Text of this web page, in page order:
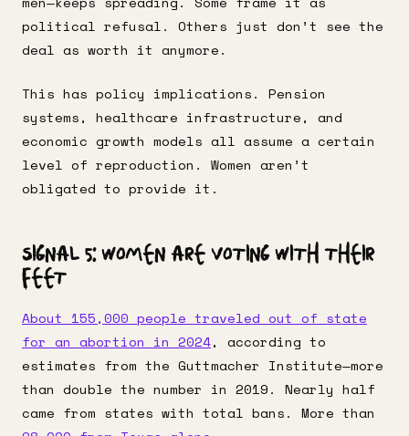
political refusal. Others just don’t see the
deal as worth it anymore.
This has policy implications. Pension
systems, healthcare infrastructure, and
economic growth models all assume a certain
level of reproduction. Women aren’t
obligated to provide it.
Signal 5: Women Are Voting With Their
Feet
About 155,000 people traveled out of state
for an abortion in 2024, according to
estimates from the Guttmacher Institute—more
than double the number in 2019. Nearly half
came from states with total bans. More than